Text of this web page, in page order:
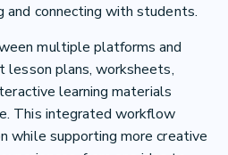
and connecting with students.
multiple platforms and
lesson plans, worksheets,
learning materials
This integrated workflow
while supporting more creative